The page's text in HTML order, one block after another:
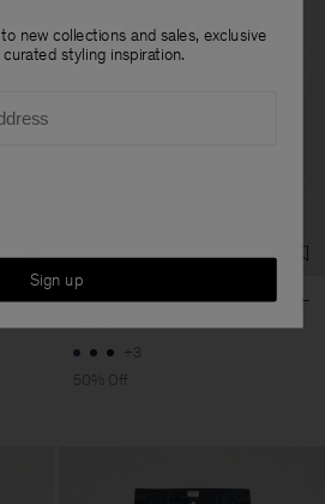
Tapered Cropped Jeans
+3
50% Off
new collections and sales, exclusive
styling inspiration.
Sign up